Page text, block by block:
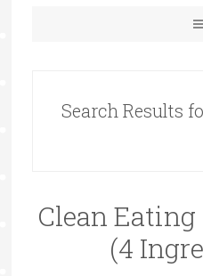
Search Results
Clean Eating
(4